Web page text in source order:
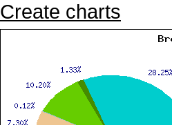
Create charts